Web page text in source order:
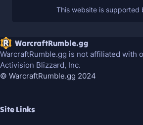
WarcraftRumble.gg
WarcraftRumble.gg is not affiliated with
Activision Blizzard, Inc.
© WarcraftRumble.gg 2024
Site Links